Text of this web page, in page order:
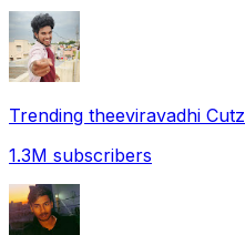
Trending theeviravadhi Cutz
1.3M subscribers